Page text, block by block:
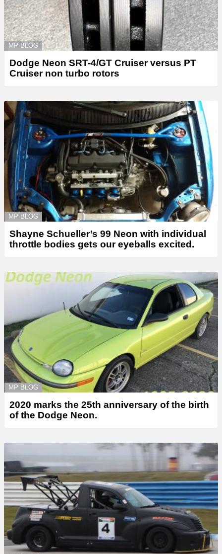
MP BLOG
Dodge Neon SRT-4/GT Cruiser versus PT
Cruiser non turbo rotors
MP BLOG
Shayne Schueller’s 99 Neon with individual
throttle bodies gets our eyeballs excited.
MP BLOG
2020 marks the 25th anniversary of the birth
of the Dodge Neon.